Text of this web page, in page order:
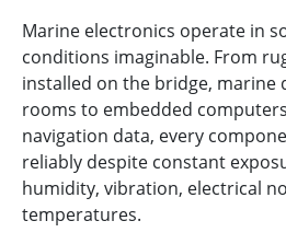
Marine electronics operate in
conditions imaginable. From
installed on the bridge, marine
rooms to embedded
navigation data, every
reliably despite constant
humidity, vibration, electrical
temperatures.